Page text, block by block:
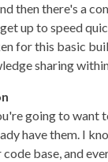
then there's a
up to speed
for this basic
sharing
going to want
have them. I
base, and